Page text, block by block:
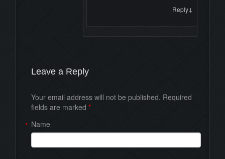
Reply ↓
Leave a Reply
Your email address will not be published. Required
fields are marked *
Name
*